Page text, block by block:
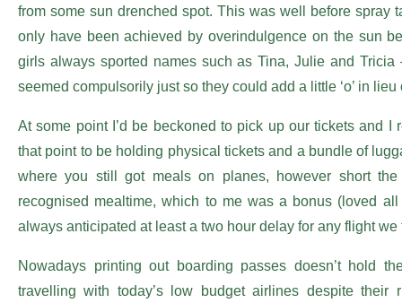
from some sun drenched spot. This was well before spray
only have been achieved by overindulgence on the sun
girls always sported names such as Tina, Julie and Tricia
seemed compulsorily just so they could add a little ‘o’ in
At some point I’d be beckoned to pick up our tickets and I
that point to be holding physical tickets and a bundle of
where you still got meals on planes, however short
recognised mealtime, which to me was a bonus (loved
always anticipated at least a two hour delay for any flight
Nowadays printing out boarding passes doesn’t hold
travelling with today’s low budget airlines despite